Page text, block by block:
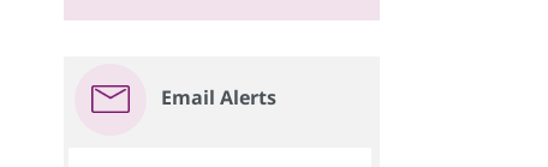
Email Alerts